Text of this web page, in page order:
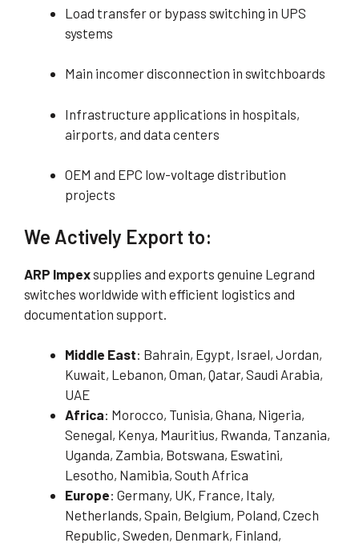
Load transfer or bypass switching in UPS
systems
Main incomer disconnection in switchboards
Infrastructure applications in hospitals,
airports, and data centers
OEM and EPC low-voltage distribution
projects
We Actively Export to:
ARP Impexsupplies and exports genuine Legrand
switches worldwide with efficient logistics and
documentation support.
Middle East: Bahrain, Egypt, Israel, Jordan,
Kuwait, Lebanon, Oman, Qatar, Saudi Arabia,
UAE
Africa: Morocco, Tunisia, Ghana, Nigeria,
Senegal, Kenya, Mauritius, Rwanda, Tanzania,
Uganda, Zambia, Botswana, Eswatini,
Lesotho, Namibia, South Africa
Europe: Germany, UK, France, Italy,
Netherlands, Spain, Belgium, Poland, Czech
Republic, Sweden, Denmark, Finland,